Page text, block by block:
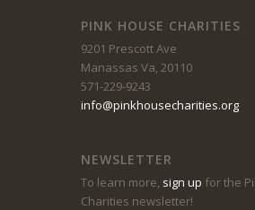
PINK HOUSE CHARITIES
9201 Prescott Ave
Manassas Va, 20110
571-229-9243
info@pinkhousecharities.org
NEWSLETTER
To learn more, sign up for the
Charities newsletter!